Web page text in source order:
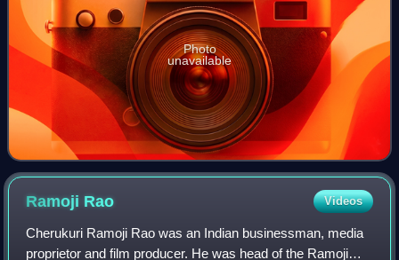
Photo
unavailable
Ramoji Rao Videos
Cherukuri Ramoji Rao was an Indian businessman, media
proprietor and film producer. He was head of the Ramoji